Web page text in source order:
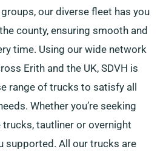
our diverse fleet has you
county, ensuring smooth and
time. Using our wide network
Erith and the UK, SDVH is
range of trucks to satisfy all
Whether you’re seeking
tautliner or overnight
supported. All our trucks are